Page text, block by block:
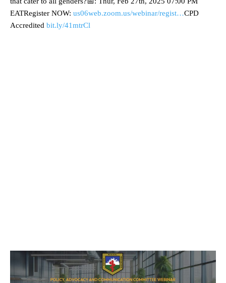
EATRegister NOW: us06web.zoom.us/webinar/regist…CPD
Accredited bit.ly/41mtrCl